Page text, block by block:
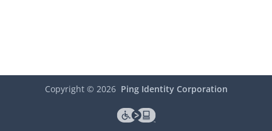
Copyright © 2026 Ping Identity Corporation